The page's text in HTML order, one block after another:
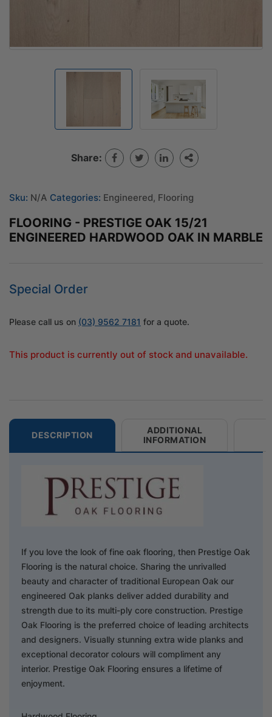
Share:
Sku: N/A Categories: Engineered, Flooring
FLOORING - PRESTIGE OAK 15/21
ENGINEERED HARDWOOD OAK IN MARBLE
Special Order
Please call us on (03) 9562 7181 for a quote.
This product is currently out of stock and unavailable.
DESCRIPTION
ADDITIONAL
INFORMATION
If you love the look of fine oak flooring, then Prestige Oak
Flooring is the natural choice. Sharing the unrivalled
beauty and character of traditional European Oak our
engineered Oak planks deliver added durability and
strength due to its multi-ply core construction. Prestige
Oak Flooring is the preferred choice of leading architects
and designers. Visually stunning extra wide planks and
exceptional decorator colours will compliment any
interior. Prestige Oak Flooring ensures a lifetime of
enjoyment.